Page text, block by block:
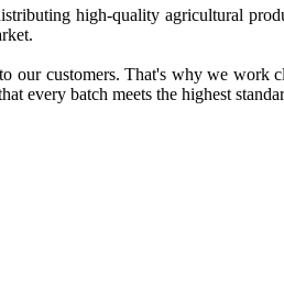
high-quality agricultural
customers. That's why we work
every batch meets the highest